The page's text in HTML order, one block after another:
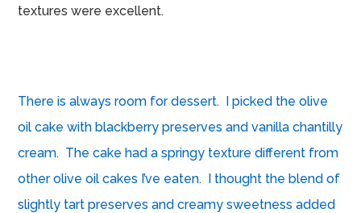
textures were excellent.
There is always room for dessert. I picked the olive
oil cake with blackberry preserves and vanilla chantilly
cream. The cake had a springy texture different from
other olive oil cakes I’ve eaten. I thought the blend of
slightly tart preserves and creamy sweetness added